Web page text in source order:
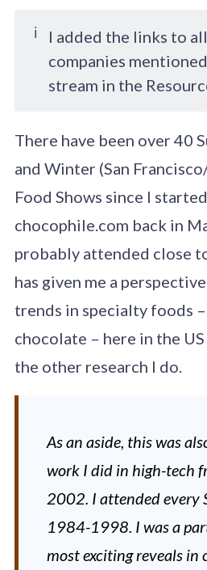
Original image by
Stock
ℹ️
I added the links to
companies
stream in the
There have been over 40
and Winter (San
Food Shows since I
chocophile.com back in
probably attended close
has given me a
trends in specialty foods
chocolate – here in the
the other research I do.
As an aside, this was
work I did in high-tech
2002. I attended every
1984-1998. I was a
most exciting reveals in